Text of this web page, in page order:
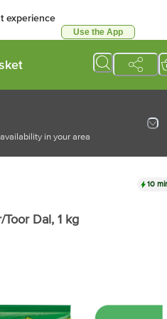
Use the App
in your area
Toor Dal, 1 kg